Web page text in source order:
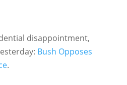
disappointment,
Bush Opposes
.